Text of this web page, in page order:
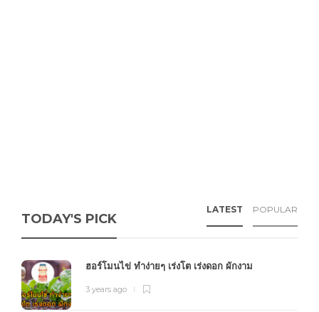
TODAY'S PICK
LATEST POPULAR
ฮอร์โมนไข่ ทำง่ายๆ เร่งโต เร่งดอก ผักงาม
3 years ago